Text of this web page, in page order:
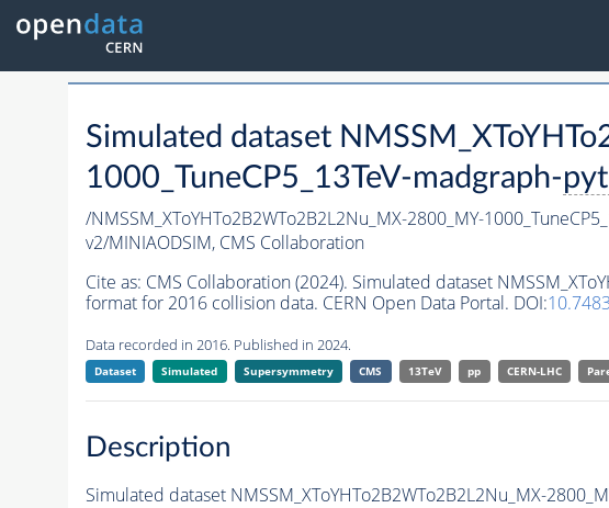
Simulated dataset
1000_TuneCP5_13TeV-madgraph-
/NMSSM_XToYHTo2B2WTo2B2L2Nu_MX-2800_MY-
v2/MINIAODSIM, CMS Collaboration
Cite as: CMS Collaboration (2024). Simulated dataset
format for 2016 collision data. CERN Open Data Portal. DOI:
Data recorded in 2016. Published in 2024.
Dataset Simulated Supersymmetry CMS 13TeV pp CERN-LHC
Description
Simulated dataset NMSSM_XToYHTo2B2WTo2B2L2Nu_MX-